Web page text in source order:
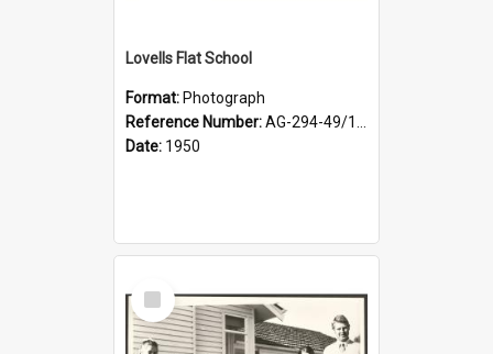
Lovells Flat School
Format: Photograph
Reference Number:AG-294-49/134/001
Date: 1950
Select
Item